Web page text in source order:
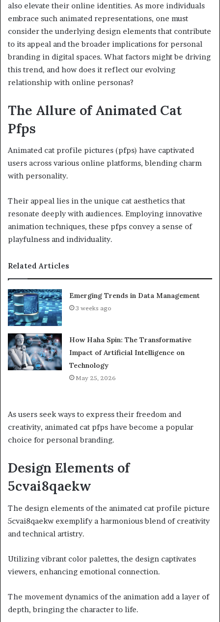
also elevate their online identities. As more individuals
embrace such animated representations, one must
consider the underlying design elements that contribute
to its appeal and the broader implications for personal
branding in digital spaces. What factors might be driving
this trend, and how does it reflect our evolving
relationship with online personas?
The Allure of Animated Cat
Pfps
Animated cat profile pictures (pfps) have captivated
users across various online platforms, blending charm
with personality.
Their appeal lies in the unique cat aesthetics that
resonate deeply with audiences. Employing innovative
animation techniques, these pfps convey a sense of
playfulness and individuality.
Related Articles
Emerging Trends in Data Management
3 weeks ago
How Haha Spin: The Transformative
Impact of Artificial Intelligence on
Technology
May 25, 2026
As users seek ways to express their freedom and
creativity, animated cat pfps have become a popular
choice for personal branding.
Design Elements of
5cvai8qaekw
The design elements of the animated cat profile picture
5cvai8qaekw exemplify a harmonious blend of creativity
and technical artistry.
Utilizing vibrant color palettes, the design captivates
viewers, enhancing emotional connection.
The movement dynamics of the animation add a layer of
depth, bringing the character to life.